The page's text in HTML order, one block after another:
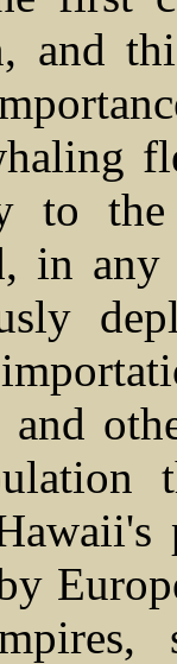
and
to
in any
and